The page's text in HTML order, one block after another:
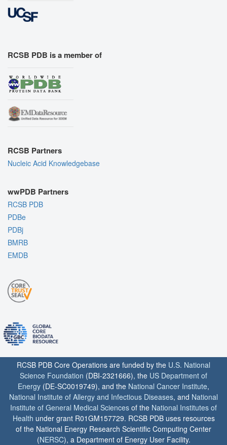
RCSB PDB is a member of
RCSB Partners
Nucleic Acid Knowledgebase
wwPDB Partners
RCSB PDB
PDBe
PDBj
BMRB
EMDB
RCSB PDB Core Operations are funded by the U.S. National
Science Foundation (DBI-2321666), the US Department of
Energy (DE-SC0019749), and the National Cancer Institute,
National Institute of Allergy and Infectious Diseases, and National
Institute of General Medical Sciences of the National Institutes of
Health under grant R01GM157729. RCSB PDB uses resources
of the National Energy Research Scientific Computing Center
(NERSC), a Department of Energy User Facility.